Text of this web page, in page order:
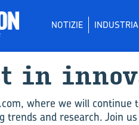
NOTIZIE INDUSTRIA
ar­ti­co­li
in
where we will
trends and research. Join